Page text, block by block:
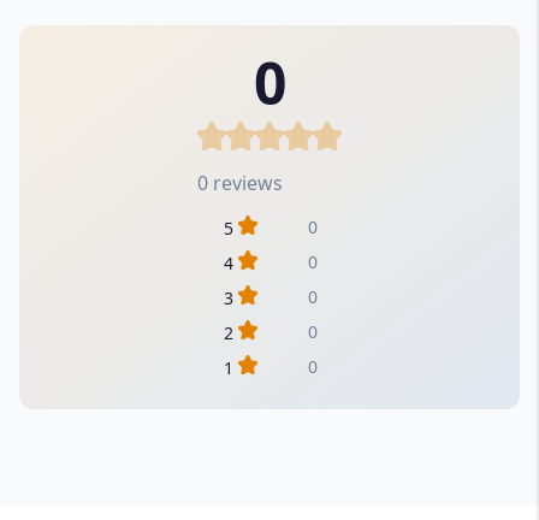
0
0 reviews
5
0
4
0
3
0
2
0
1
0